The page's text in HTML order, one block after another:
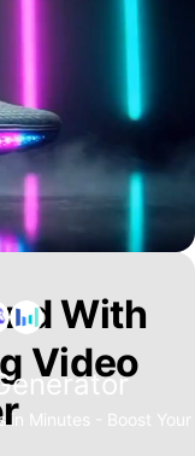
in Minutes - Boost Your
With
Video